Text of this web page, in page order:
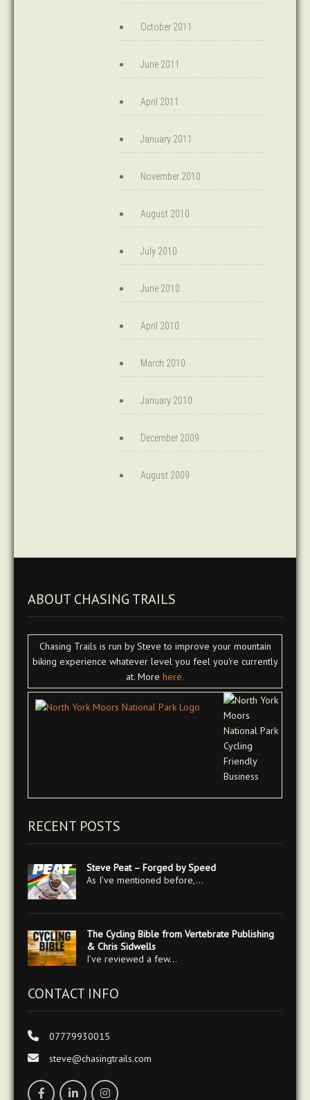
October 2011
June 2011
April 2011
January 2011
November 2010
August 2010
July 2010
June 2010
April 2010
March 2010
January 2010
December 2009
August 2009
ABOUT CHASING TRAILS
Chasing Trails is run by Steve to improve your mountain
biking experience whatever level you feel you're currently
at. More here.
RECENT POSTS
Steve Peat – Forged by Speed
As I’ve mentioned before,…
The Cycling Bible from Vertebrate Publishing
& Chris Sidwells
I’ve reviewed a few…
CONTACT INFO
07779930015
steve@chasingtrails.com